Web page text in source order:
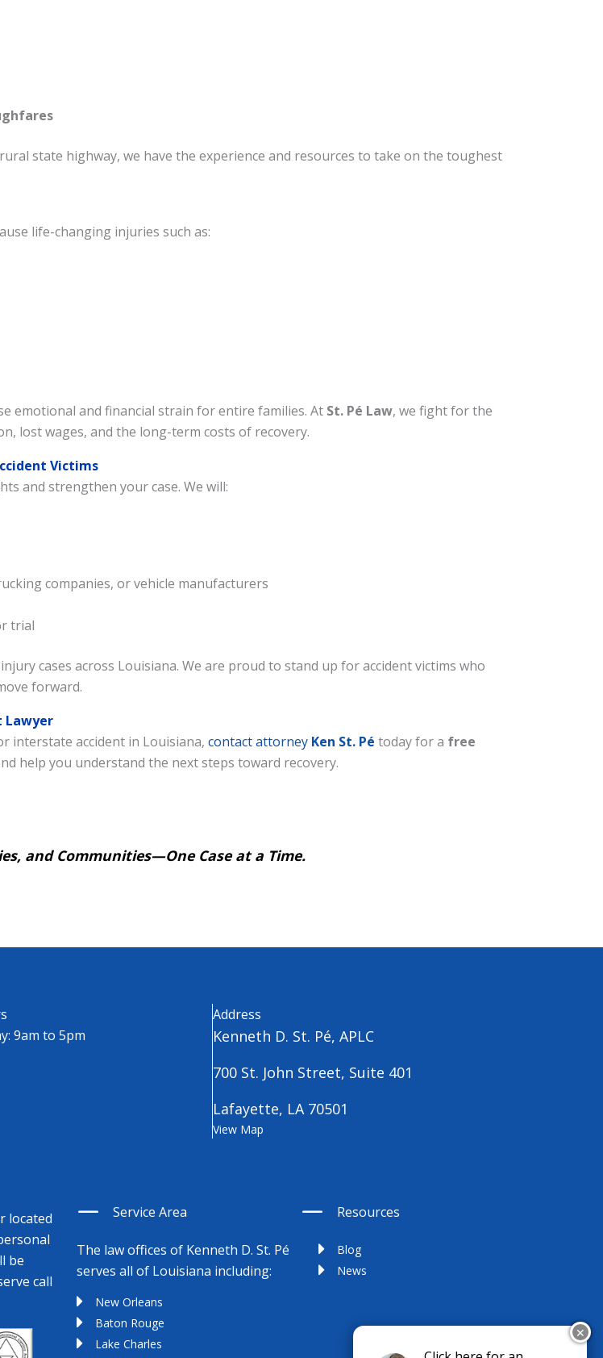
state highway, we have the experience and resources to take on the toughest
life-changing injuries such as:
emotional and financial strain for entire families. At St. Pé Law, we fight for the
lost wages, and the long-term costs of recovery.
Victims
and strengthen your case. We will:
companies, or vehicle manufacturers
trial
cases across Louisiana. We are proud to stand up for accident victims who
forward.
Lawyer
interstate accident in Louisiana, contact attorney Ken St. Pé today for a free
help you understand the next steps toward recovery.
and Communities—One Case at a Time.
9am to 5pm
Address
Kenneth D. St. Pé, APLC
700 St. John Street, Suite 401
Lafayette, LA 70501
View Map
located
be
call
Service Area
The law offices of Kenneth D. St. Pé
serves all of Louisiana including:
New Orleans
Baton Rouge
Lake Charles
Resources
Blog
News
Via Text